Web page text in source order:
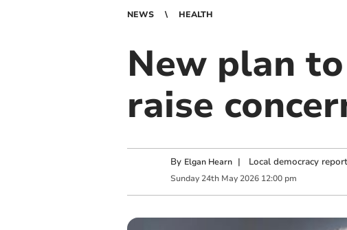
NEWS HEALTH
New plan
raise
By Elgan Hearn | Local democracy
Sunday 24th May 2026 12:00 pm